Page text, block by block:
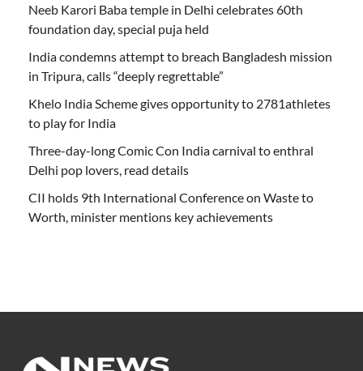
Neeb Karori Baba temple in Delhi celebrates 60th
foundation day, special puja held
India condemns attempt to breach Bangladesh mission
in Tripura, calls “deeply regrettable”
Khelo India Scheme gives opportunity to 2781athletes
to play for India
Three-day-long Comic Con India carnival to enthral
Delhi pop lovers, read details
CII holds 9th International Conference on Waste to
Worth, minister mentions key achievements